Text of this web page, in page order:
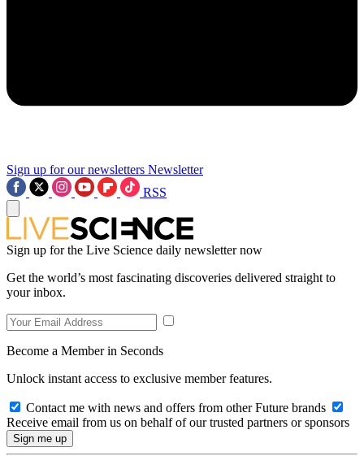
Sign up for our newsletters Newsletter
RSS
Sign up for the Live Science daily newsletter now
Get the world’s most fascinating discoveries delivered straight to
your inbox.
Become a Member in Seconds
Unlock instant access to exclusive member features.
Contact me with news and offers from other Future brands
Receive email from us on behalf of our trusted partners or sponsors